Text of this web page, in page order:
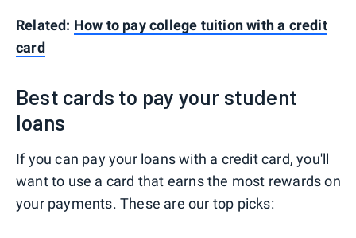
Related: How to pay college tuition with a credit
card
Best cards to pay your student
loans
If you can pay your loans with a credit card, you'll
want to use a card that earns the most rewards on
your payments. These are our top picks: